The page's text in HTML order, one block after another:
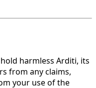
harmless Arditi, its
from any claims,
your use of the